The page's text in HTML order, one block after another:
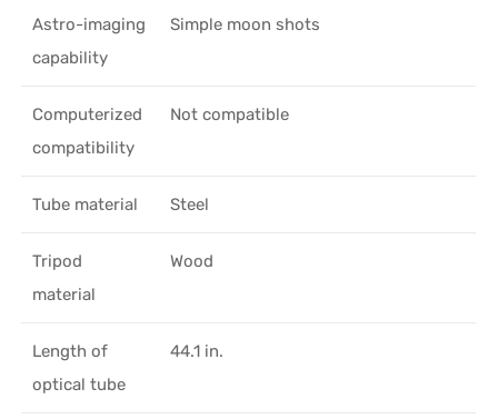
Astro-imaging
capability
Simple moon shots
Computerized
compatibility
Not compatible
Tube material Steel
Tripod
material
Wood
Length of
optical tube
44.1 in.